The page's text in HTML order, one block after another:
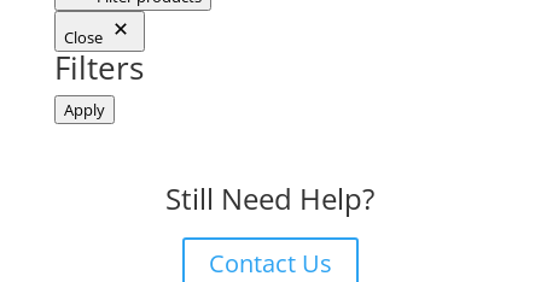
Close
Filters
Apply
Still Need Help?
Contact Us